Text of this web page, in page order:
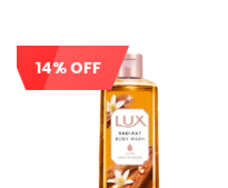
14% OFF